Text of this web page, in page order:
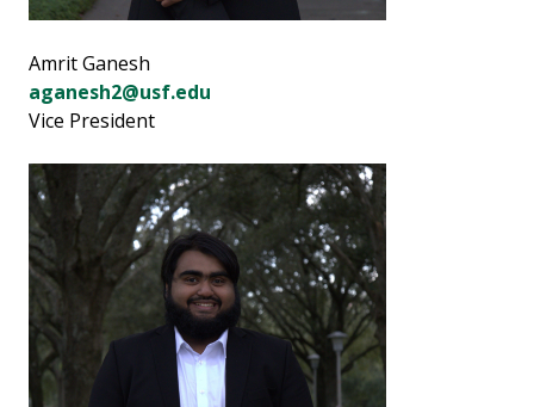
Amrit Ganesh
aganesh2@usf.edu
Vice President